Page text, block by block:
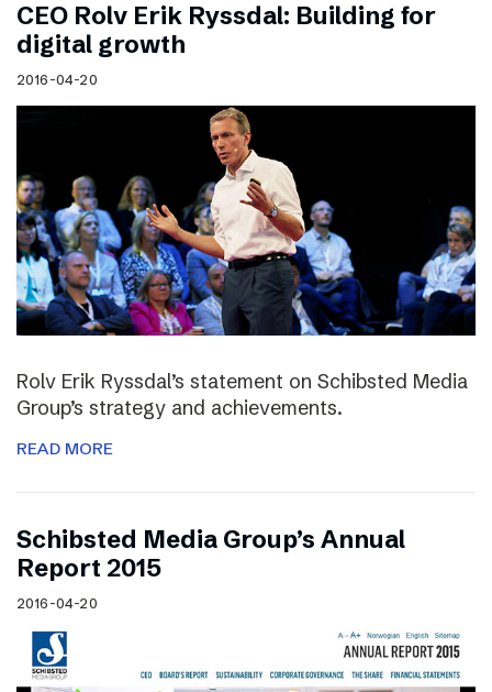
CEO Rolv Erik Ryssdal: Building for
digital growth
2016-04-20
Rolv Erik Ryssdal’s statement on Schibsted Media
Group’s strategy and achievements.
READ MORE
Schibsted Media Group’s Annual
Report 2015
2016-04-20